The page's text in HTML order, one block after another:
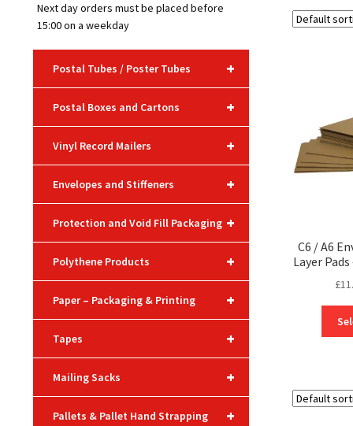
C6 / A6
Layer
£
Next day orders must be placed before
15:00 on a weekday
+
Postal Tubes / Poster Tubes
+
Postal Boxes and Cartons
+
Vinyl Record Mailers
+
Envelopes and Stiffeners
+
Protection and Void Fill Packaging
+
Polythene Products
+
Paper – Packaging & Printing
+
Tapes
+
Mailing Sacks
+
Pallets & Pallet Hand Strapping